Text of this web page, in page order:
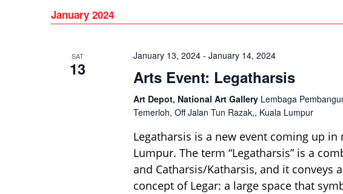
January 2024
SAT
13
January 13, 2024- January 14, 2024
Arts Event: Legatharsis
Art Depot, National Art Gallery Lembaga
Temerloh, Off Jalan Tun Razak,, Kuala Lumpur
Legatharsis is a new event coming up in
Lumpur. The term “Legatharsis” is a
and Catharsis/Katharsis, and it conveys
concept of Legar: a large space that